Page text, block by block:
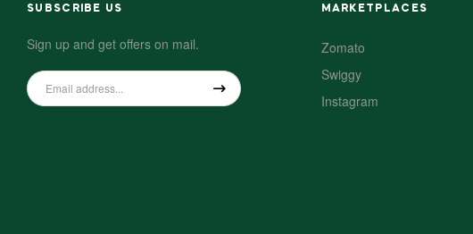
SUBSCRIBE US
Sign up and get offers on mail.
MARKETPLACES
Zomato
Swiggy
Instagram